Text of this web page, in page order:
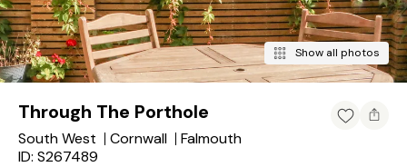
Show all photos
Through The Porthole
South West Cornwall
Falmouth
ID: S267489